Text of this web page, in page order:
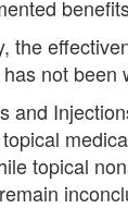
the
not been
and
topical